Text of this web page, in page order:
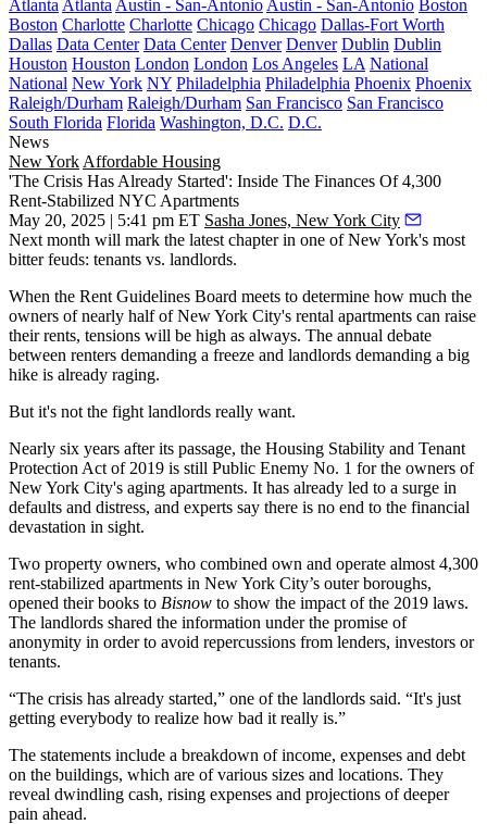
Atlanta Atlanta Austin - San-Antonio Austin - San-Antonio Boston
Boston Charlotte Charlotte Chicago Chicago Dallas-Fort Worth
Dallas Data Center Data Center Denver Denver Dublin Dublin
Houston Houston London London Los Angeles LA National
National New York NY Philadelphia Philadelphia Phoenix Phoenix
Raleigh/Durham Raleigh/Durham San Francisco San Francisco
South Florida Florida Washington, D.C. D.C.
News
New York Affordable Housing
'The Crisis Has Already Started': Inside The Finances Of 4,300
Rent-Stabilized NYC Apartments
May 20, 2025 | 5:41 pm ET Sasha Jones, New York City
Next month will mark the latest chapter in one of New York's most
bitter feuds: tenants vs. landlords.
When the Rent Guidelines Board meets to determine how much the
owners of nearly half of New York City's rental apartments can raise
their rents, tensions will be high as always. The annual debate
between renters demanding a freeze and landlords demanding a big
hike is already raging.
But it's not the fight landlords really want.
Nearly six years after its passage, the Housing Stability and Tenant
Protection Act of 2019 is still Public Enemy No. 1 for the owners of
New York City's aging apartments. It has already led to a surge in
defaults and distress, and experts say there is no end to the financial
devastation in sight.
Two property owners, who combined own and operate almost 4,300
rent-stabilized apartments in New York City’s outer boroughs,
opened their books to Bisnow to show the impact of the 2019 laws.
The landlords shared the information under the promise of
anonymity in order to avoid repercussions from lenders, investors or
tenants.
“The crisis has already started,” one of the landlords said. “It's just
getting everybody to realize how bad it really is.”
The statements include a breakdown of income, expenses and debt
on the buildings, which are of various sizes and locations. They
reveal dwindling cash, rising expenses and projections of deeper
pain ahead.